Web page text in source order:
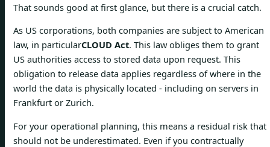
That sounds good at first glance, but there is a crucial catch.
As US corporations, both companies are subject to American
law, in particularCLOUD Act. This law obliges them to grant
US authorities access to stored data upon request. This
obligation to release data applies regardless of where in the
world the data is physically located - including on servers in
Frankfurt or Zurich.
For your operational planning, this means a residual risk that
should not be underestimated. Even if you contractually